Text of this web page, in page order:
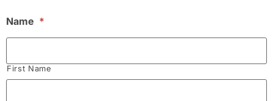
Name *
First Name